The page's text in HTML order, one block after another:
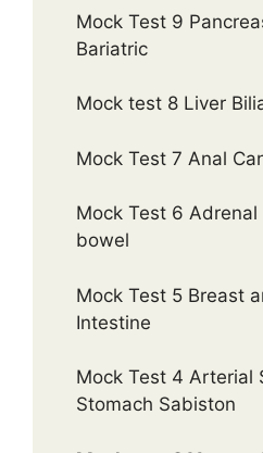
Mock Test 9
Bariatric
Mock test 8 Liver
Mock Test 7 Anal
Mock Test 6 Adrenal
bowel
Mock Test 5 Breast
Intestine
Mock Test 4 Arterial
Stomach Sabiston